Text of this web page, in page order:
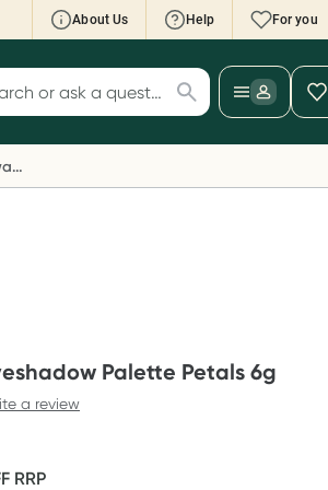
About Us Help For you
Wallet: Collect 500 points*
your Rewards Card and add your first valid
to Script Wallet*. Offer available until
30 September.^ T&Cs apply
for products
Everyday Rewards
Palette Petals 6g
a review
RRP